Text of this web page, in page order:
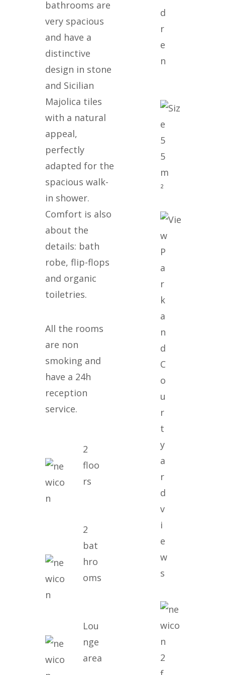
bathrooms are
very spacious
and have a
distinctive
design in stone
and Sicilian
Majolica tiles
with a natural
appeal,
perfectly
adapted for the
spacious walk-
in shower.
Comfort is also
about the
details: bath
robe, flip-flops
and organic
toiletries.
All the rooms
are non
smoking and
have a 24h
reception
service.
2
floo
rs
2
bat
hro
oms
Lou
nge
area
d
r
e
n
5
5
m
²
P
a
r
k
a
n
d
C
o
u
r
t
y
a
r
d
v
i
e
w
s
2